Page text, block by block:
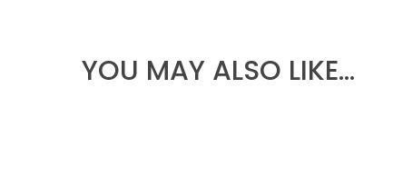
YOU MAY ALSO LIKE…